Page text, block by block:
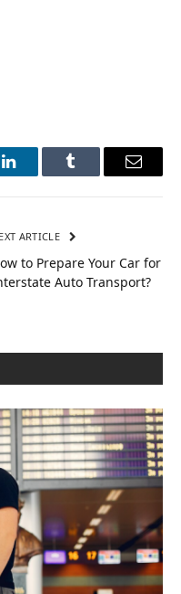
LinkedInTumblr Email
ARTICLE
to Prepare Your Car for
Auto Transport?